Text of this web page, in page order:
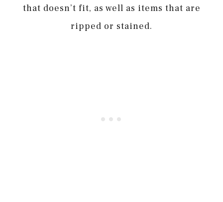
that doesn’t fit, as well as items that are
ripped or stained.